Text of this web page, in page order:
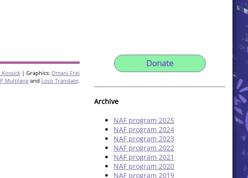
Kossick | Graphics: Omani Frei
Multilang and Loco Translate.
Donate
Archive
NAF program 2025
NAF program 2024
NAF program 2023
NAF program 2022
NAF program 2021
NAF program 2020
NAF program 2019